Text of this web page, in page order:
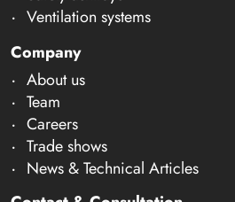
Ventilation systems
Company
About us
Team
Careers
Trade shows
News & Technical Articles